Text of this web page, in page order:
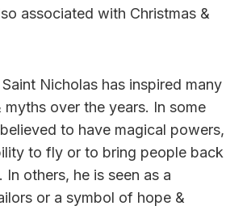
associated with Christmas &
Nicholas has inspired many
myths over the years. In some
to have magical powers,
to fly or to bring people back
others, he is seen as a
or a symbol of hope &